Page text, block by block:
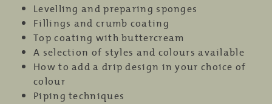
Levelling and preparing sponges
Fillings and crumb coating
Top coating with buttercream
A selection of styles and colours available
How to add a drip design in your choice of
colour
Piping techniques